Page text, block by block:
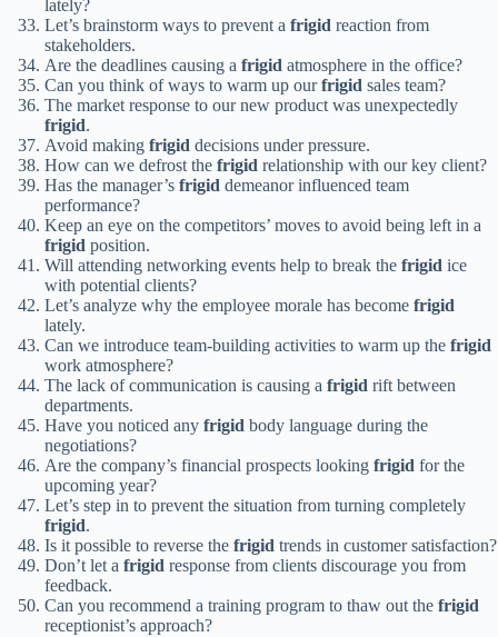
lately?
Let’s brainstorm ways to prevent a frigid reaction from
stakeholders.
Are the deadlines causing a frigid atmosphere in the office?
Can you think of ways to warm up ourfrigid sales team?
The market response to our new product was unexpectedly
frigid.
Avoid making frigid decisions under pressure.
How can we defrost the frigid relationship with our key client?
Has the manager’s frigid demeanor influenced team
performance?
Keep an eye on the competitors’ moves to avoid being left in a
frigid position.
Will attending networking events help to break the frigid ice
with potential clients?
Let’s analyze why the employee morale has become frigid
lately.
Can we introduce team-building activities to warm up the frigid
work atmosphere?
The lack of communication is causing a frigid rift between
departments.
Have you noticed any frigid body language during the
negotiations?
Are the company’s financial prospects looking frigid for the
upcoming year?
Let’s step in to prevent the situation from turning completely
frigid.
Is it possible to reverse the frigid trends in customer satisfaction?
Don’t let a frigid response from clients discourage you from
feedback.
Can you recommend a training program to thaw out the frigid
receptionist’s approach?